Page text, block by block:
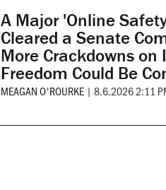
A Major 'Online
Cleared a Senate
More Crackdowns on
Freedom Could Be
MEAGAN O'ROURKE | 8.6.2026 2:11